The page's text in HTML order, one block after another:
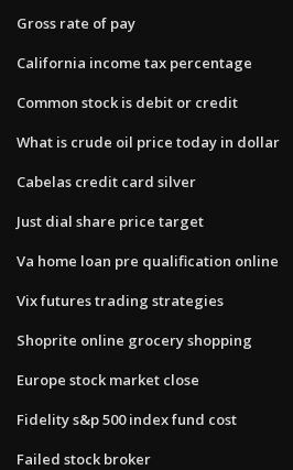
Gross rate of pay
California income tax percentage
Common stock is debit or credit
What is crude oil price today in dollar
Cabelas credit card silver
Just dial share price target
Va home loan pre qualification online
Vix futures trading strategies
Shoprite online grocery shopping
Europe stock market close
Fidelity s&p 500 index fund cost
Failed stock broker